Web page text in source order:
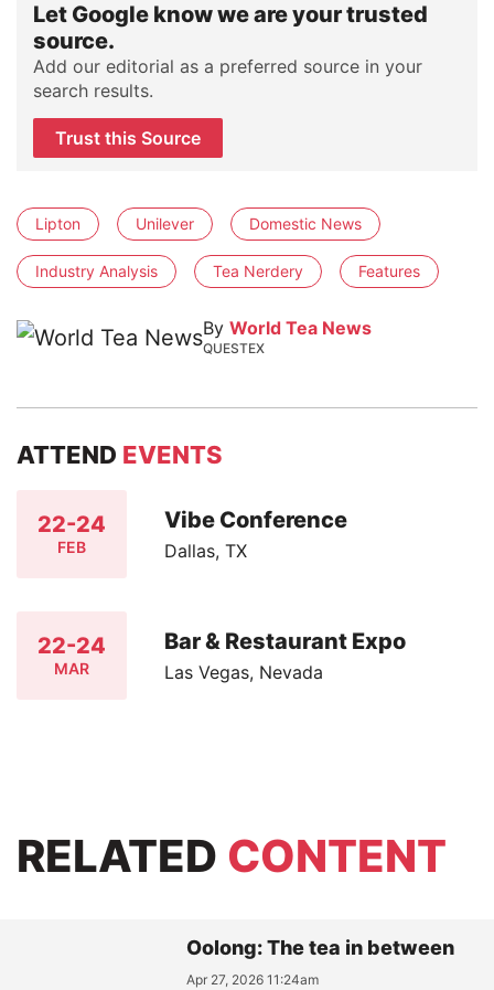
Let Google know we are your trusted
source.
Add our editorial as a preferred source in your
search results.
Trust this Source
Lipton Unilever Domestic News
Industry Analysis Tea Nerdery Features
By World Tea News
QUESTEX
ATTEND EVENTS
22-24
FEB
Vibe Conference
Dallas, TX
22-24
MAR
Bar & Restaurant Expo
Las Vegas, Nevada
RELATED CONTENT
Oolong: The tea in between
Apr 27, 2026 11:24am